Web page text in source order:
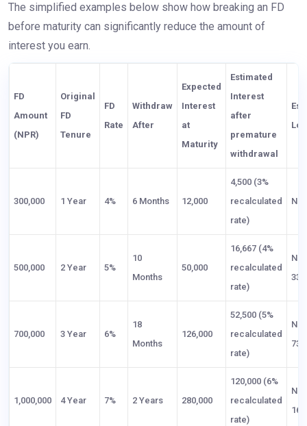
The simplified examples below show how breaking an FD
before maturity can significantly reduce the amount of
interest you earn.
FD
Amount
(NPR)
Original
FD
Tenure
FD
Rate
Withdraw
After
Expected
Interest
at
Maturity
Estimated
Interest
after
premature
withdrawal
300,000 1 Year 4% 6 Months 12,000
4,500 (3%
recalculated
rate)
500,000 2 Year 5%
10
Months
50,000
16,667 (4%
recalculated
rate)
700,000 3 Year 6%
18
Months
126,000
52,500 (5%
recalculated
rate)
1,000,000 4 Year 7% 2 Years 280,000
120,000 (6%
recalculated
rate)